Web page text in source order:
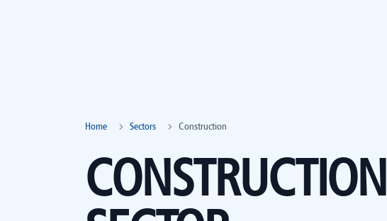
Home Sectors Construction
CONSTRUCTION